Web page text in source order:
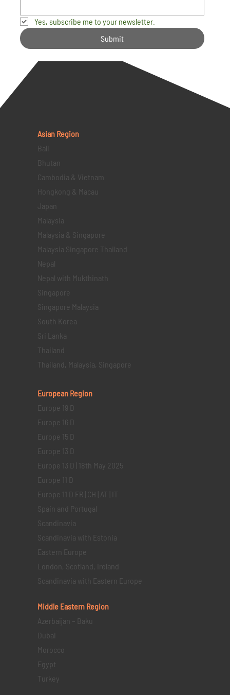
Yes, subscribe me to your newsletter.
Submit
Asian Region
Bali
Bhutan
Cambodia & Vietnam
Hongkong & Macau
Japan
Malaysia
Malaysia & Singapore
Malaysia Singapore Thailand
Nepal
Nepal with Mukthinath
Singapore
Singapore Malaysia
South Korea
Sri Lanka
Thailand
Thailand, Malaysia, Singapore
European Region
Europe 19 D
Europe 16 D
Europe 15 D
Europe 13 D
Europe 13 D | 18th May 2025
Europe 11 D
Europe 11 D FR | CH | AT | IT
Spain and Portugal
Scandinavia
Scandinavia with Estonia
Eastern Europe
London, Scotland, Ireland
Scandinavia with Eastern Europe
Middle Eastern Region
Azerbaijan – Baku
Dubai
Morocco
Egypt
Turkey